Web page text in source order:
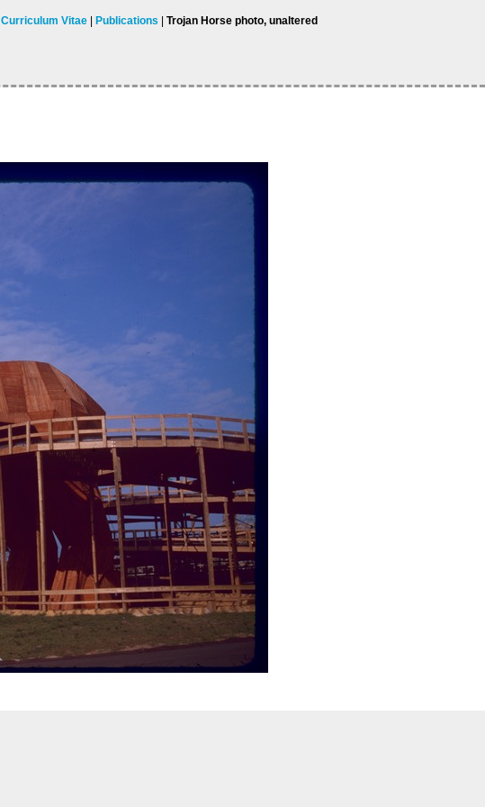
Curriculum Vitae Publications Trojan Horse photo, unaltered